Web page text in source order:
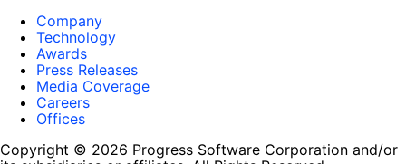
Company
Technology
Awards
Press Releases
Media Coverage
Careers
Offices
Copyright © 2026 Progress Software Corporation and/or